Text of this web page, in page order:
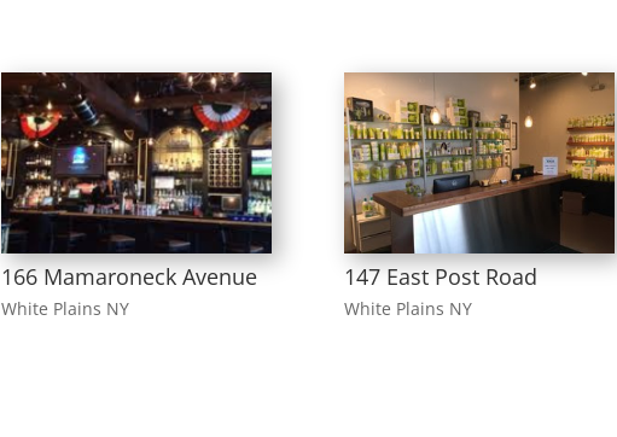
166 Mamaroneck Avenue
White Plains NY
147 East Post Road
White Plains NY